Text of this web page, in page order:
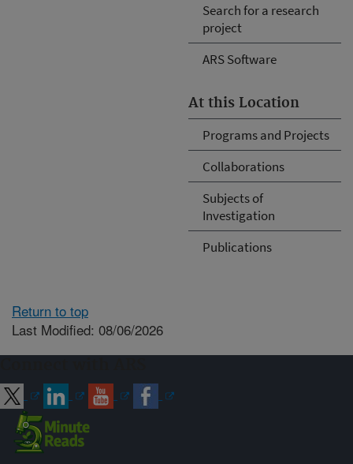
Search for a research
project
ARS Software
At this Location
Programs and Projects
Collaborations
Subjects of
Investigation
Publications
Return to top
Last Modified: 08/06/2026